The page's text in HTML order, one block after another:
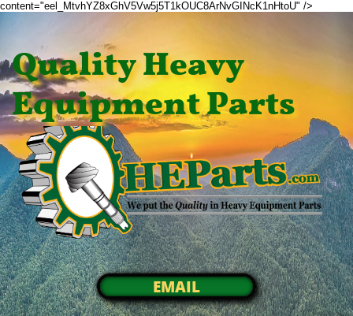
content="eel_MtvhYZ8xGhV5Vw5j5T1kOUC8ArNvGINcK1nHtoU" />
Quality Heavy
Equipment Parts
EMAIL